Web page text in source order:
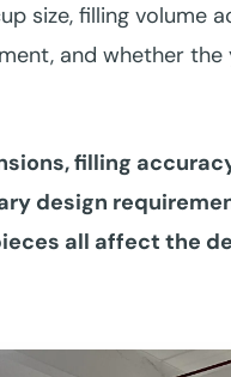
size, filling volume
and whether
filling
design
all affect the